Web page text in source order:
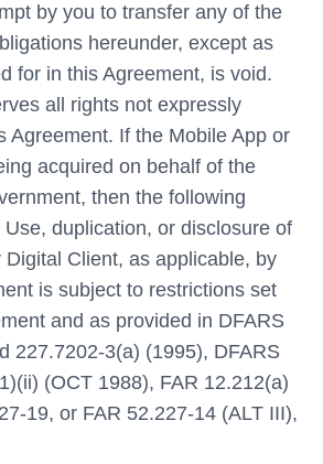
by you to transfer any of the
hereunder, except as
for in this Agreement, is void.
all rights not expressly
Agreement. If the Mobile App or
acquired on behalf of the
then the following
duplication, or disclosure of
Client, as applicable, by
is subject to restrictions set
and as provided in DFARS
227.7202-3(a) (1995), DFARS
(OCT 1988), FAR 12.212(a)
19, or FAR 52.227-14 (ALT III),